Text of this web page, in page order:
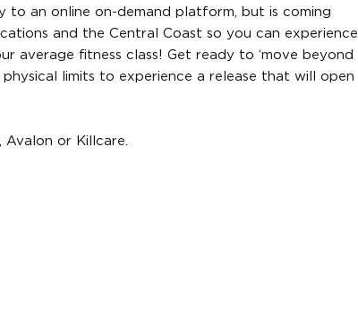
to an online on-demand platform, but is coming
and the Central Coast so you can experience
average fitness class! Get ready to ‘move beyond
limits to experience a release that will open
Avalon or Killcare.